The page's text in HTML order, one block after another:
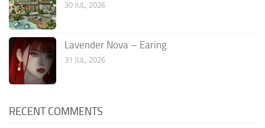
30 JUL, 2026
Lavender Nova – Earing
31 JUL, 2026
RECENT COMMENTS